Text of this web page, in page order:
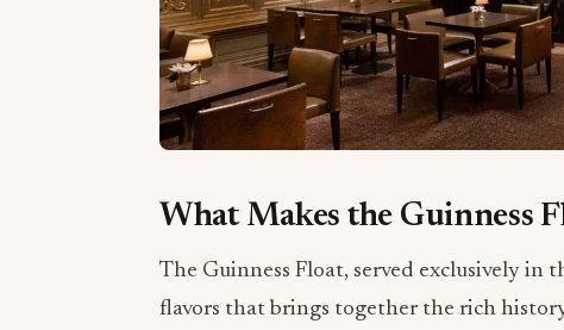
What Makes the Guinness
The Guinness Float, served exclusively in
flavors that brings together the rich